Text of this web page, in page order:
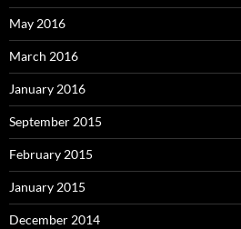
May 2016
March 2016
January 2016
September 2015
February 2015
January 2015
December 2014